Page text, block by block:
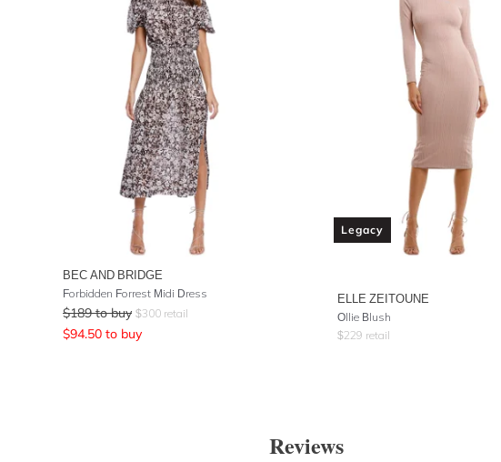
BEC AND BRIDGE
Forbidden Forrest Midi Dress
$189 to buy $300 retail
$94.50 to buy
Legacy
ELLE ZEITOUNE
Ollie Blush
$229 retail
Reviews